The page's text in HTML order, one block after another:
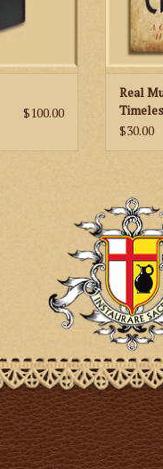
$100.00
Real
& Book)
$30.00